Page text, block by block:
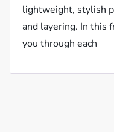
lightweight, stylish
and layering. In this
you through each